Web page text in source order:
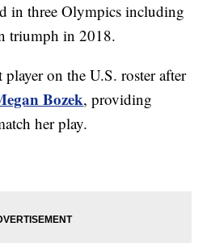
in three Olympics including
triumph in 2018.
on the U.S. roster after
Bozek, providing
her play.